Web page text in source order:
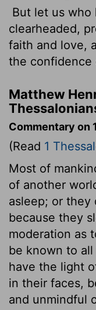
But let us
clearheaded,
faith and love,
the confidence
Matthew
Commentary on
(Read 1
Most of
of another
asleep; or they
because they
moderation as
be known to
have the light
in their faces,
and unmindful